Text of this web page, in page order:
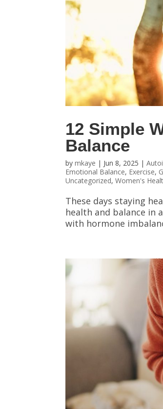
12 Simple
Balance
bymkaye | Jun 8, 2025 |
Emotional Balance, Exercise,
Uncategorized,Women's
These days staying
health and balance in
with hormone